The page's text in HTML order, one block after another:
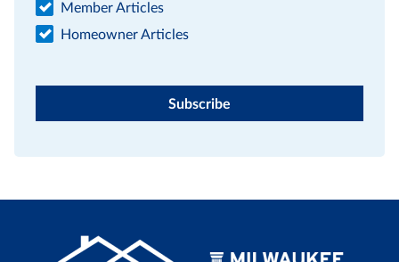
Member Articles
Homeowner Articles